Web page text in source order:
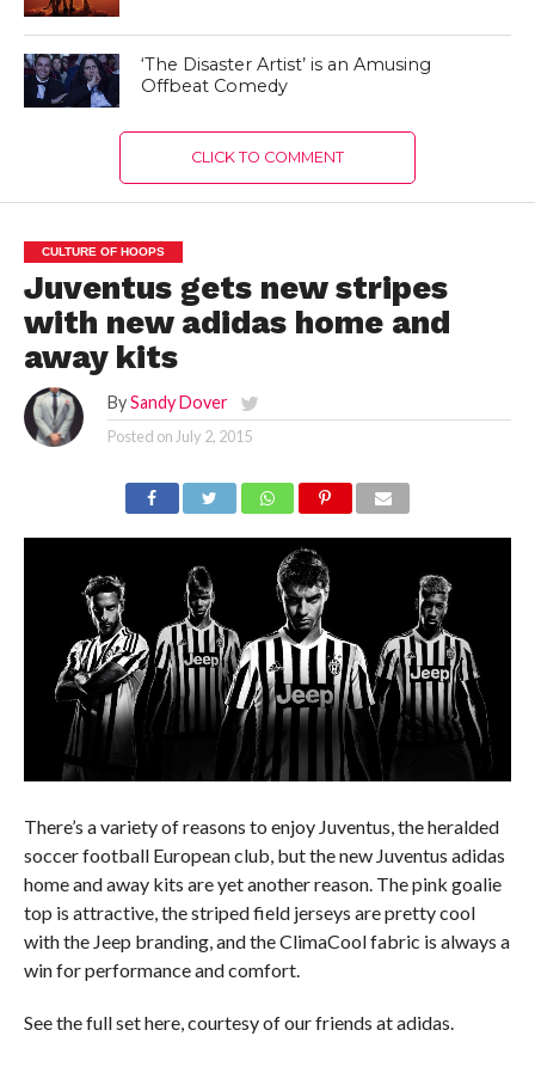
‘The Disaster Artist’ is an Amusing
Offbeat Comedy
CLICK TO COMMENT
CULTURE OF HOOPS
Juventus gets new stripes
with new adidas home and
away kits
By Sandy Dover
Posted on July 2, 2015
There’s a variety of reasons to enjoy Juventus, the heralded
soccer football European club, but the new Juventus adidas
home and away kits are yet another reason. The pink goalie
top is attractive, the striped field jerseys are pretty cool
with the Jeep branding, and the ClimaCool fabric is always a
win for performance and comfort.
See the full set here, courtesy of our friends at adidas.